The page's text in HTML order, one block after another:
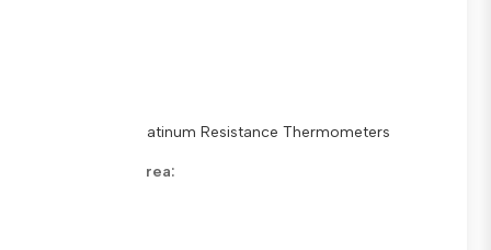
Standard Platinum Resistance Thermometers
Metrology Area: